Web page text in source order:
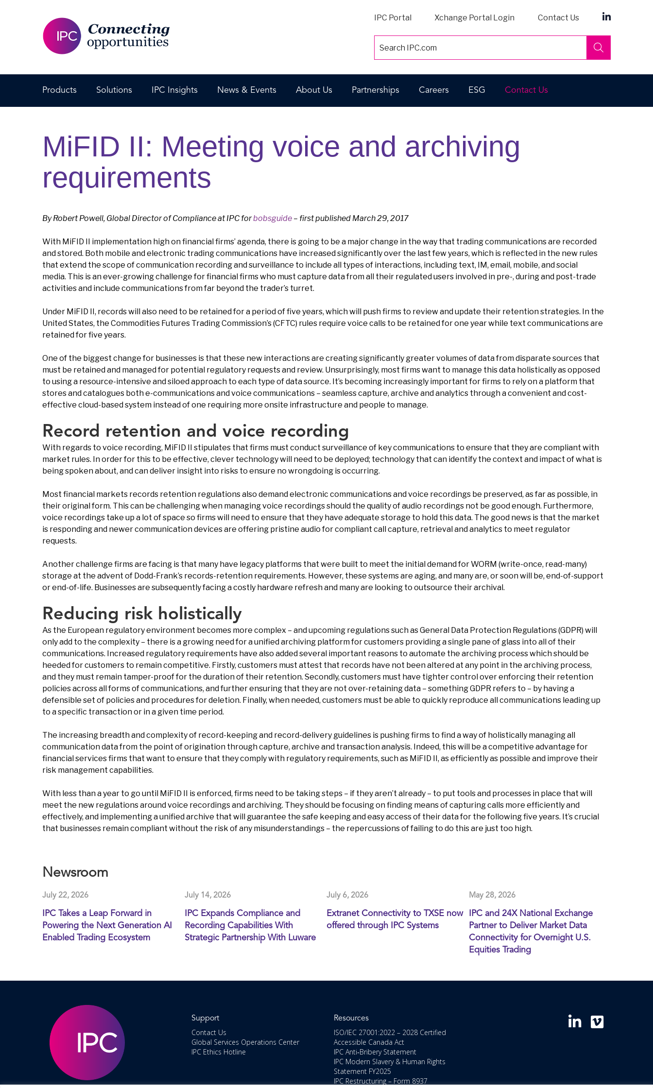
IPC Portal Xchange Portal Login Contact Us
Search
Products Solutions IPC Insights News & Events About Us Partnerships Careers ESG Contact Us
MiFID II: Meeting voice and archiving
requirements
By Robert Powell, Global Director of Compliance at IPC forbobsguide – first published March 29, 2017
With MiFID II implementation high on financial firms’ agenda, there is going to be a major change in the way that trading communications are recorded
and stored. Both mobile and electronic trading communications have increased significantly over the last few years, which is reflected in the new rules
that extend the scope of communication recording and surveillance to include all types of interactions, including text, IM, email, mobile, and social
media. This is an ever-growing challenge for financial firms who must capture data from all their regulated users involved in pre-, during and post-trade
activities and include communications from far beyond the trader’s turret.
Under MiFID II, records will also need to be retained for a period of five years, which will push firms to review and update their retention strategies. In the
United States, the Commodities Futures Trading Commission’s (CFTC) rules require voice calls to be retained for one year while text communications are
retained for five years.
One of the biggest change for businesses is that these new interactions are creating significantly greater volumes of data from disparate sources that
must be retained and managed for potential regulatory requests and review. Unsurprisingly, most firms want to manage this data holistically as opposed
to using a resource-intensive and siloed approach to each type of data source. It’s becoming increasingly important for firms to rely on a platform that
stores and catalogues both e-communications and voice communications – seamless capture, archive and analytics through a convenient and cost-
effective cloud-based system instead of one requiring more onsite infrastructure and people to manage.
Record retention and voice recording
With regards to voice recording, MiFID II stipulates that firms must conduct surveillance of key communications to ensure that they are compliant with
market rules. In order for this to be effective, clever technology will need to be deployed; technology that can identify the context and impact of what is
being spoken about, and can deliver insight into risks to ensure no wrongdoing is occurring.
Most financial markets records retention regulations also demand electronic communications and voice recordings be preserved, as far as possible, in
their original form. This can be challenging when managing voice recordings should the quality of audio recordings not be good enough. Furthermore,
voice recordings take up a lot of space so firms will need to ensure that they have adequate storage to hold this data. The good news is that the market
is responding and newer communication devices are offering pristine audio for compliant call capture, retrieval and analytics to meet regulator
requests.
Another challenge firms are facing is that many have legacy platforms that were built to meet the initial demand for WORM (write-once, read-many)
storage at the advent of Dodd-Frank’s records-retention requirements. However, these systems are aging, and many are, or soon will be, end-of-support
or end-of-life. Businesses are subsequently facing a costly hardware refresh and many are looking to outsource their archival.
Reducing risk holistically
As the European regulatory environment becomes more complex – and upcoming regulations such as General Data Protection Regulations (GDPR) will
only add to the complexity – there is a growing need for a unified archiving platform for customers providing a single pane of glass into all of their
communications. Increased regulatory requirements have also added several important reasons to automate the archiving process which should be
heeded for customers to remain competitive. Firstly, customers must attest that records have not been altered at any point in the archiving process,
and they must remain tamper-proof for the duration of their retention. Secondly, customers must have tighter control over enforcing their retention
policies across all forms of communications, and further ensuring that they are not over-retaining data – something GDPR refers to – by having a
defensible set of policies and procedures for deletion. Finally, when needed, customers must be able to quickly reproduce all communications leading up
to a specific transaction or in a given time period.
The increasing breadth and complexity of record-keeping and record-delivery guidelines is pushing firms to find a way of holistically managing all
communication data from the point of origination through capture, archive and transaction analysis. Indeed, this will be a competitive advantage for
financial services firms that want to ensure that they comply with regulatory requirements, such as MiFID II, as efficiently as possible and improve their
risk management capabilities.
With less than a year to go until MiFID II is enforced, firms need to be taking steps – if they aren’t already – to put tools and processes in place that will
meet the new regulations around voice recordings and archiving. They should be focusing on finding means of capturing calls more efficiently and
effectively, and implementing a unified archive that will guarantee the safe keeping and easy access of their data for the following five years. It’s crucial
that businesses remain compliant without the risk of any misunderstandings – the repercussions of failing to do this are just too high.
Newsroom
July 22, 2026
IPC Takes a Leap Forward in
Powering the Next Generation AI
Enabled Trading Ecosystem
July 14, 2026
IPC Expands Compliance and
Recording Capabilities With
Strategic Partnership With Luware
July 6, 2026
Extranet Connectivity to TXSE now
offered through IPC Systems
May 28, 2026
IPC and 24X National Exchange
Partner to Deliver Market Data
Connectivity for Overnight U.S.
Equities Trading
Support
Contact Us
Global Services Operations Center
IPC Ethics Hotline
Resources
ISO/IEC 27001:2022 – 2028 Certified
Accessible Canada Act
IPC Anti‑Bribery Statement
IPC Modern Slavery & Human Rights
Statement FY2025
IPC Restructuring – Form 8937